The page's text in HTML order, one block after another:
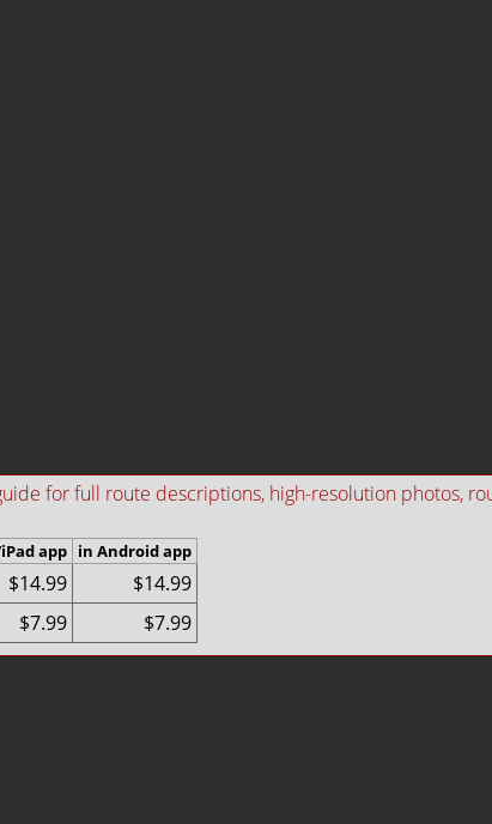
for full route descriptions, high-resolution photos,
app in Android app
$14.99 $14.99
$7.99 $7.99